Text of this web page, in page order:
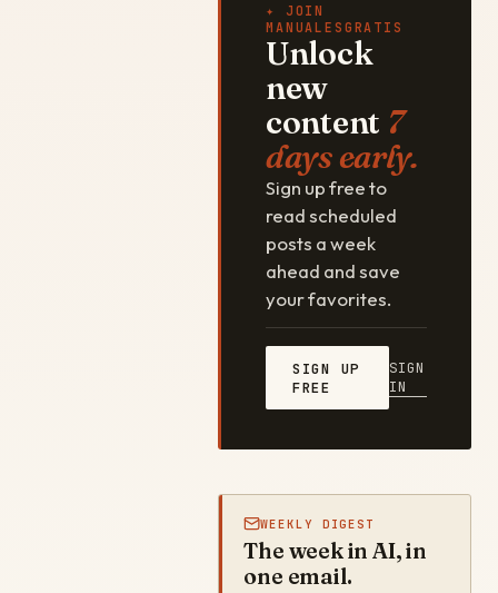
✦ JOIN
MANUALESGRATIS
Unlock
new
content 7
days early.
Sign up free to
read scheduled
posts a week
ahead and save
your favorites.
SIGN UP
FREE
SIGN
IN
WEEKLY DIGEST
The week in AI, in
one email.